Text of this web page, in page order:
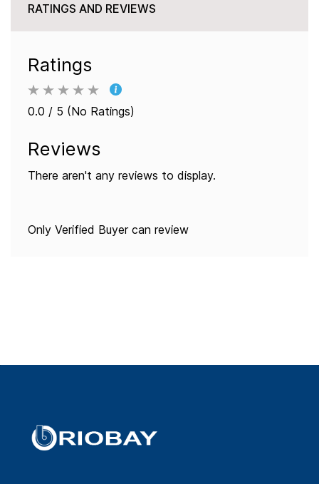
RATINGS AND REVIEWS
Ratings
0.0 / 5 (No Ratings)
Reviews
There aren't any reviews to display.
Only Verified Buyer can review